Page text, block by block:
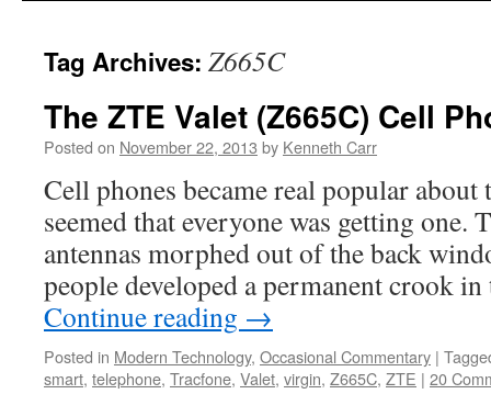
Tag Archives: Z665C
The ZTE Valet (Z665C) Cell
Posted on November 22, 2013 by Kenneth Carr
Cell phones became real popular about
seemed that everyone was getting one.
antennas morphed out of the back
people developed a permanent crook
Continue reading →
Posted in Modern Technology, Occasional Commentary |
smart, telephone, Tracfone, Valet, virgin, Z665C, ZTE | 20